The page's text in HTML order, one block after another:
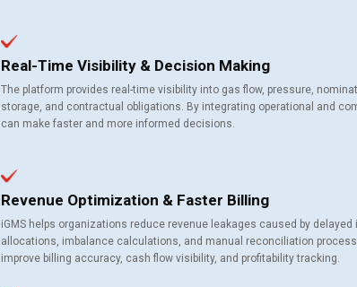
Real-Time Visibility & Decision Making
The platform provides real-time visibility into gas flow, pressure,
storage, and contractual obligations. By integrating operational and
can make faster and more informed decisions.
Revenue Optimization & Faster Billing
iGMS helps organizations reduce revenue leakages caused by
allocations, imbalance calculations, and manual reconciliation
improve billing accuracy, cash flow visibility, and profitability tracking.